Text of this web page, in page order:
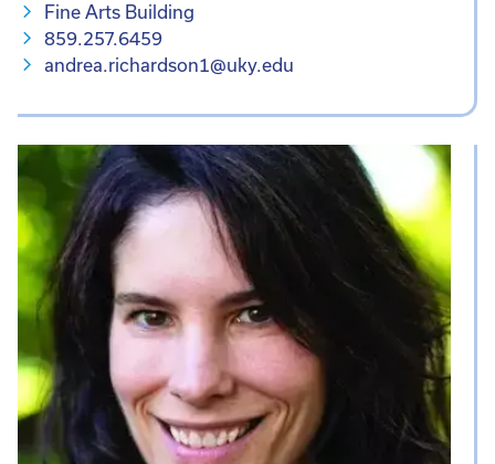
Fine Arts Building
859.257.6459
andrea.richardson1@uky.edu